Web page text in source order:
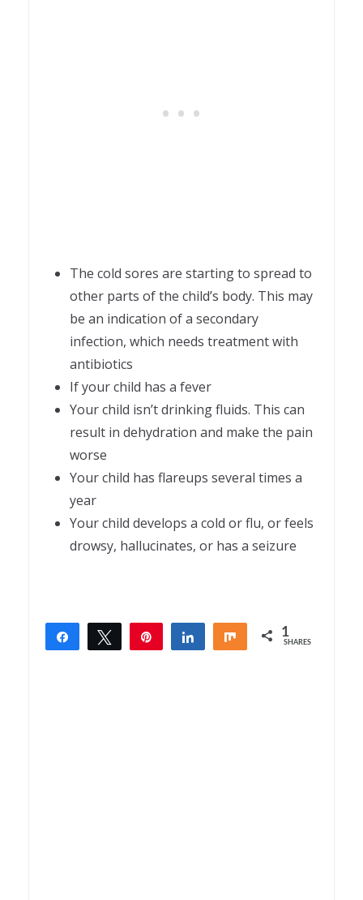
The cold sores are starting to spread to
other parts of the child’s body. This may
be an indication of a secondary
infection, which needs treatment with
antibiotics
If your child has a fever
Your child isn’t drinking fluids. This can
result in dehydration and make the pain
worse
Your child has flareups several times a
year
Your child develops a cold or flu, or feels
drowsy, hallucinates, or has a seizure
Share Tweet Share Share 1
SHARES